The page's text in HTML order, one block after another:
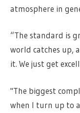
atmosphere in
“The standard is
world catches up,
it. We just get
"The biggest
when I turn up to